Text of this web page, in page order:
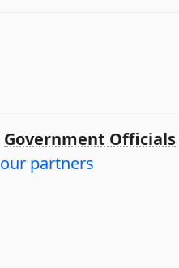
Government Officials
our partners